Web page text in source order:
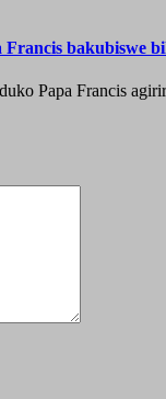
bakubiswe
Papa Francis